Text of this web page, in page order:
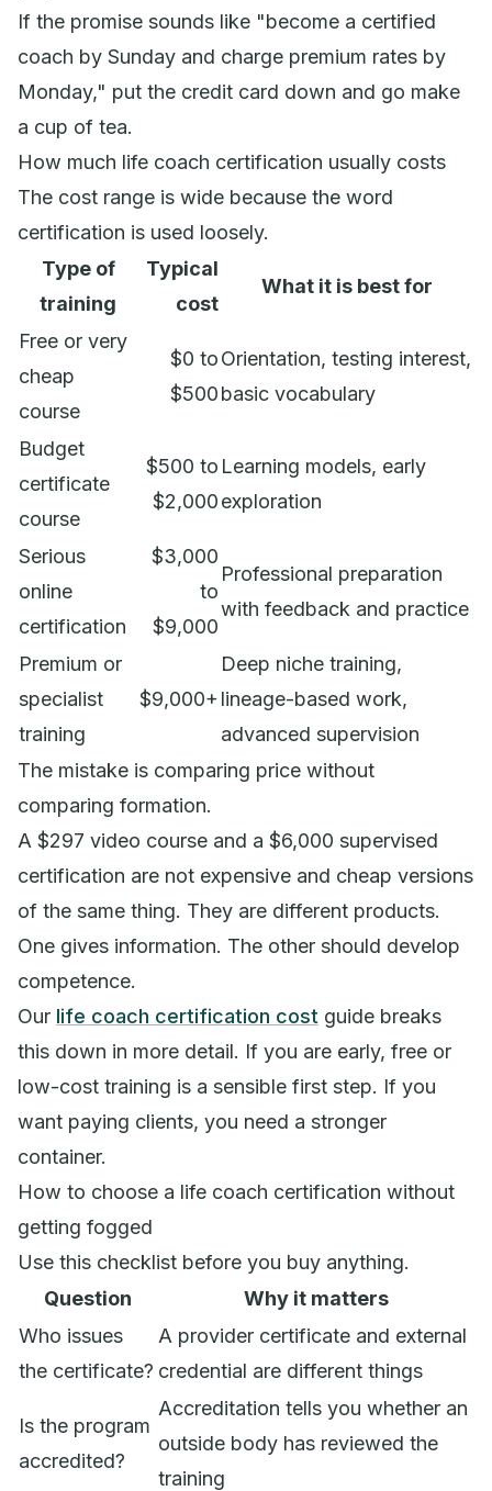
If the promise sounds like "become a certified
coach by Sunday and charge premium rates by
Monday," put the credit card down and go make
a cup of tea.
How much life coach certification usually costs
The cost range is wide because the word
certification is used loosely.
Type of
training
Typical
cost
What it is best for
Free or very
cheap
course
$0 to
$500
Orientation, testing interest,
basic vocabulary
Budget
certificate
course
$500 to
$2,000
Learning models, early
exploration
Serious
online
certification
$3,000
to
$9,000
Professional preparation
with feedback and practice
Premium or
specialist
training
$9,000+
Deep niche training,
lineage-based work,
advanced supervision
The mistake is comparing price without
comparing formation.
A $297 video course and a $6,000 supervised
certification are not expensive and cheap versions
of the same thing. They are different products.
One gives information. The other should develop
competence.
Our life coach certification cost guide breaks
this down in more detail. If you are early, free or
low-cost training is a sensible first step. If you
want paying clients, you need a stronger
container.
How to choose a life coach certification without
getting fogged
Use this checklist before you buy anything.
Question
Why it matters
Who issues
the certificate?
A provider certificate and external
credential are different things
Is the program
accredited?
Accreditation tells you whether an
outside body has reviewed the
training